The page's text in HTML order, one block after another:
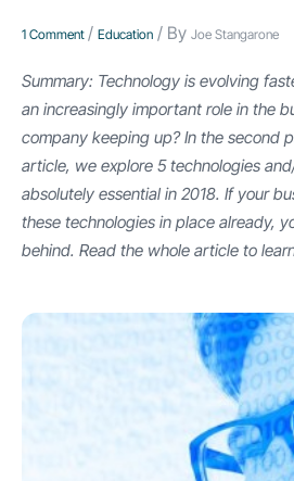
1 Comment / Education / By Joe Stangarone
Summary: Technology is evolving
an increasingly important role in the
company keeping up? In the second
article, we explore 5 technologies
absolutely essential in 2018. If your
these technologies in place already,
behind. Read the whole article to